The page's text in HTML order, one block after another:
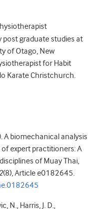
graduate studies at
of Otago, New
for Habit
Karate Christchurch.
A biomechanical analysis
expert practitioners: A
of Muay Thai,
(8), Article e0182645.
N., Harris, J. D.,